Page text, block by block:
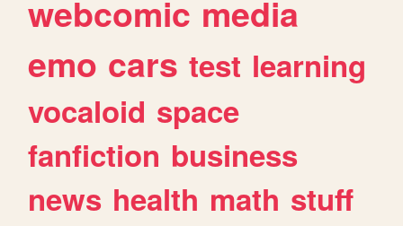
webcomic media
emo cars test learning
vocaloid space
fanfiction business
news health math stuff